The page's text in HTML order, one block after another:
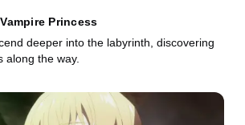
Princess
deeper into the labyrinth, discovering
along the way.